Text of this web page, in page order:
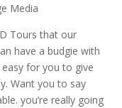
Media
Tours that our
have a budgie with
for you to give
Want you to say
you’re really going